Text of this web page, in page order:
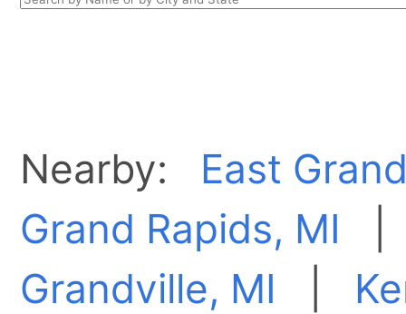
Nearby: East
Grand Rapids, MI
Grandville, MI